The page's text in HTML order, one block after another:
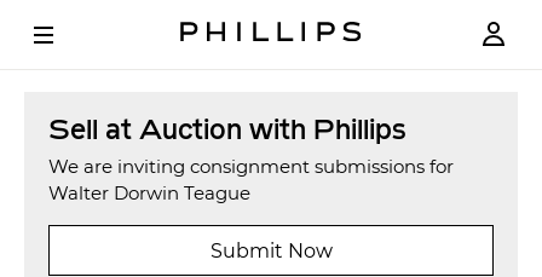
Sell at Auction with Phillips
We are inviting consignment submissions for
Walter Dorwin Teague
Submit Now